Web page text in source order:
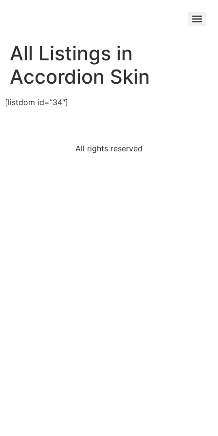
All Listings in
Accordion Skin
[listdom id=”34″]
All rights reserved